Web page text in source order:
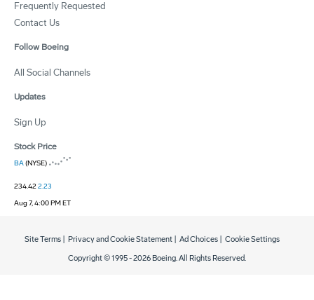
Frequently Requested
Contact Us
Follow Boeing
All Social Channels
Updates
Sign Up
Stock Price
BA(NYSE)
234.422.23
Aug 7, 4:00 PM ET
Copyright © 1995 -2026 Boeing. All Rights Reserved.
Site Terms Privacy and Cookie Statement Ad Choices Cookie Settings